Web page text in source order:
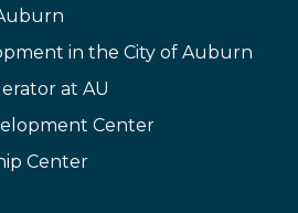
in the City of Auburn
at AU
Center
Center